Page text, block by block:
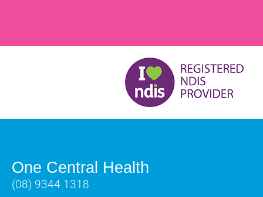
One Central Health
(08) 9344 1318